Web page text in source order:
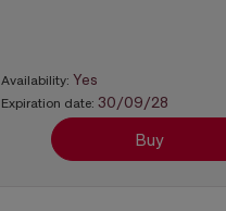
Availability: Yes
Expiration date: 30/09/28
Buy